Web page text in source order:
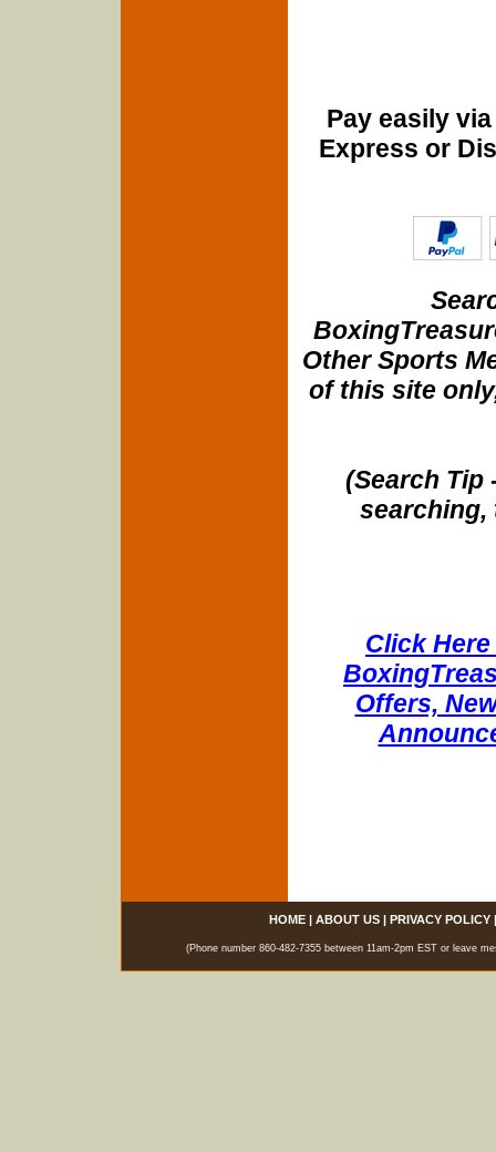
Pay easily
Express or
Other Sports
of this site
(Search Tip
searching,
Click
Offers,
HOME| ABOUT US| PRIVACY POLICY
(Phone number 860-482-7355 between 11am-2pm EST or leave